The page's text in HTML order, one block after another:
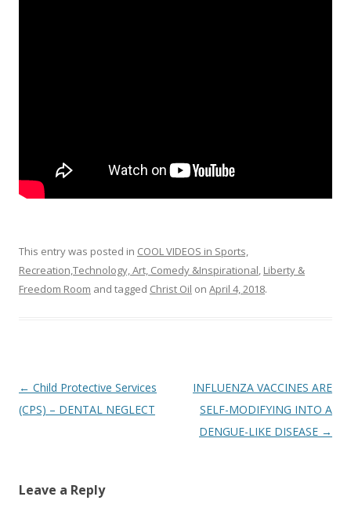
This entry was posted in COOL VIDEOS in Sports,
Recreation,Technology, Art, Comedy &Inspirational, Liberty &
Freedom Room and tagged Christ Oil on April 4, 2018.
Post
navigation
← Child Protective Services
(CPS) – DENTAL NEGLECT
INFLUENZA VACCINES ARE
SELF-MODIFYING INTO A
DENGUE-LIKE DISEASE →
Leave a Reply